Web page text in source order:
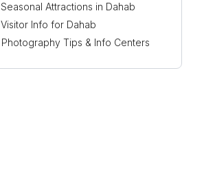
Seasonal Attractions in Dahab
Visitor Info for Dahab
Photography Tips & Info Centers